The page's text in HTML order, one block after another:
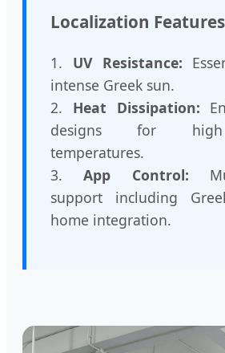
Localization Features
1. UV Resistance:
intense Greek sun.
2. Heat Dissipation:
designs for high
temperatures.
3.App Control:
support including
home integration.